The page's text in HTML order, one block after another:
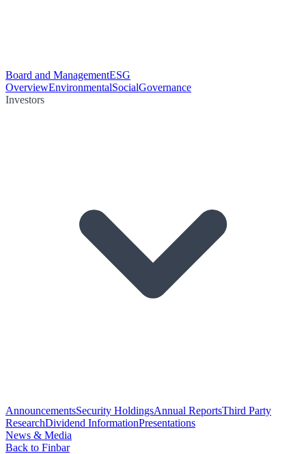
Board and ManagementESG
OverviewEnvironmentalSocialGovernance
Investors
AnnouncementsSecurity HoldingsAnnual ReportsThird Party
ResearchDividend InformationPresentations
News & Media
Back to Finbar